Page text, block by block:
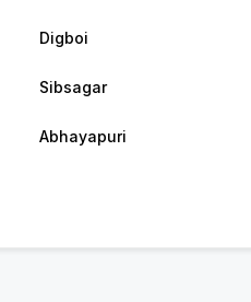
Digboi
Sibsagar
Abhayapuri